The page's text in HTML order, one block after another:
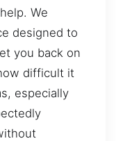
We
designed to
you back on
difficult it
especially